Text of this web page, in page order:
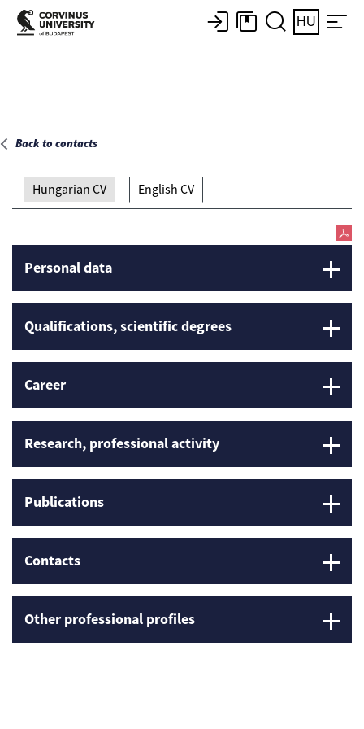
Main page
HU
Back to contacts
Hungarian CV English CV
Personal data
Qualifications, scientific degrees
Career
Research, professional activity
Publications
Contacts
Other professional profiles